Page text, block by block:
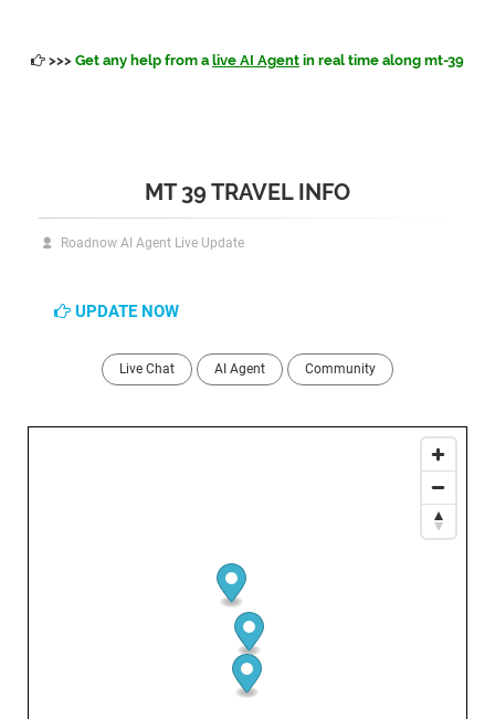
>>> Get any help from a live AI Agent in real time along mt-39
MT 39 TRAVEL INFO
Roadnow AI Agent Live Update
UPDATE NOW
Live Chat AI Agent Community